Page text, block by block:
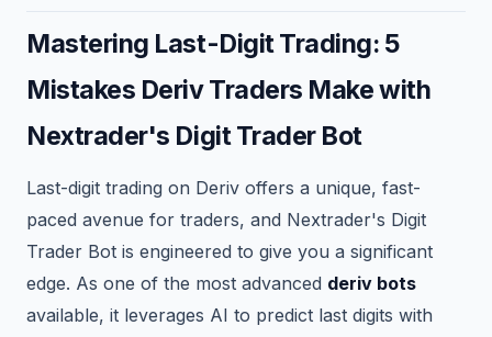
Mastering Last-Digit Trading: 5
Mistakes Deriv Traders Make with
Nextrader's Digit Trader Bot
Last-digit trading on Deriv offers a unique, fast-
paced avenue for traders, and Nextrader's Digit
Trader Bot is engineered to give you a significant
edge. As one of the most advanced deriv bots
available, it leverages AI to predict last digits with